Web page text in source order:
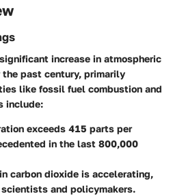
increase in atmospheric
past century, primarily
like fossil fuel combustion and
include:
exceeds 415 parts per
in the last 800,000
carbon dioxide is accelerating,
and policymakers.